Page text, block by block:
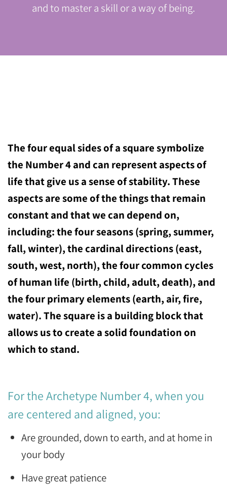
and to master a skill or a way of being.
The four equal sides of a square symbolize
the Number 4 and can represent aspects of
life that give us a sense of stability. These
aspects are some of the things that remain
constant and that we can depend on,
including: the four seasons (spring, summer,
fall, winter), the cardinal directions (east,
south, west, north), the four common cycles
of human life (birth, child, adult, death), and
the four primary elements (earth, air, fire,
water). The square is a building block that
allows us to create a solid foundation on
which to stand.
For the Archetype Number 4, when you
are centered and aligned, you:
Are grounded, down to earth, and at home in
your body
Have great patience